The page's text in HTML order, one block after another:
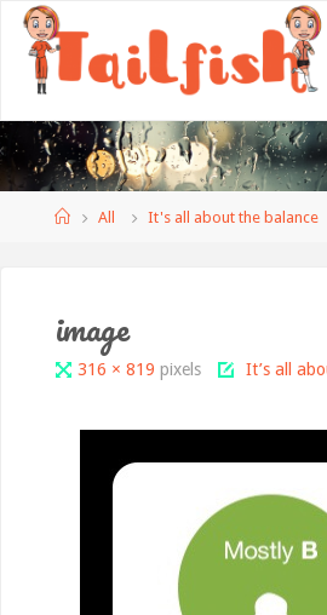
Home
All It's all about the balance
image
Full316 × 819 pixels It’s all